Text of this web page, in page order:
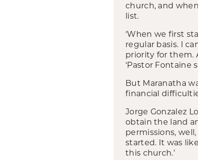
church, and
list.
‘When we first
regular basis. I
priority for them.
‘Pastor Fontaine
But Maranatha
financial
Jorge Gonzalez
obtain the land
permissions,
started. It was
this church.’